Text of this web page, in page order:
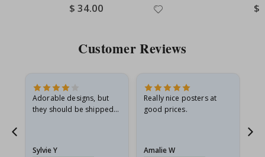
Special
Price
$ 34.00 $
Customer Reviews
Adorable designs, but
they should be shipped
Sylvie Y
Really nice posters at
good prices.
Amalie W